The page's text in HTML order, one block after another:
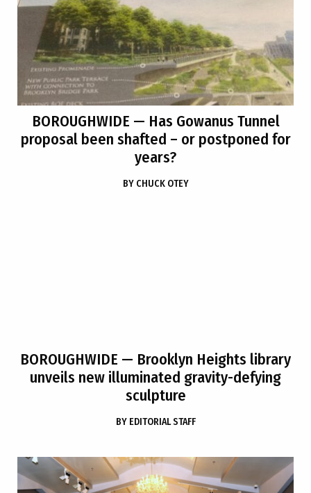
BOROUGHWIDE — Has Gowanus Tunnel
proposal been shafted – or postponed for
years?
BY CHUCK OTEY
BOROUGHWIDE — Brooklyn Heights library
unveils new illuminated gravity-defying
sculpture
BY EDITORIAL STAFF